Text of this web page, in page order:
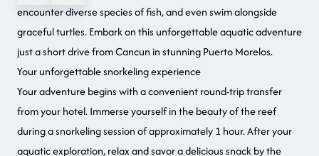
encounter diverse species of fish, and even swim alongside
graceful turtles. Embark on this unforgettable aquatic adventure
just a short drive from Cancun in stunning Puerto Morelos.
Your unforgettable snorkeling experience
Your adventure begins with a convenient round-trip transfer
from your hotel. Immerse yourself in the beauty of the reef
during a snorkeling session of approximately 1 hour. After your
aquatic exploration, relax and savor a delicious snack by the